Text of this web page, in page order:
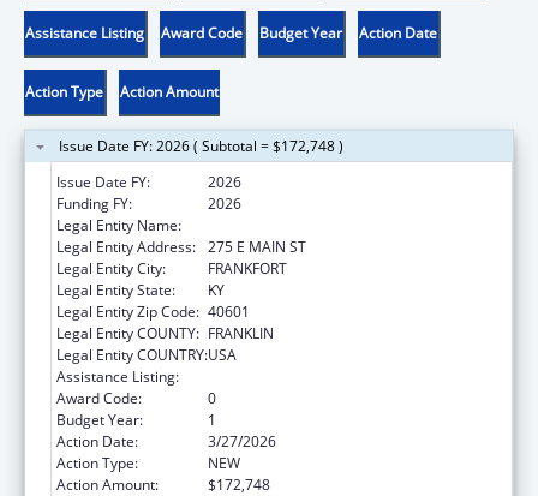
Assistance Listing Award Code Budget Year Action Date
Action Type Action Amount
Issue Date FY: 2026 ( Subtotal = $172,748 )
Issue Date FY:
2026
Funding FY:
2026
Legal Entity Name:
Legal Entity Address: 275 E MAIN ST
Legal Entity City:
FRANKFORT
Legal Entity State:
KY
Legal Entity Zip Code: 40601
Legal Entity COUNTY: FRANKLIN
Legal Entity COUNTRY:USA
Assistance Listing:
Award Code:
0
Budget Year:
1
Action Date:
3/27/2026
Action Type:
NEW
Action Amount:
$172,748